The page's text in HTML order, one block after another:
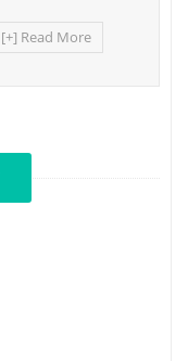
[+] Read More